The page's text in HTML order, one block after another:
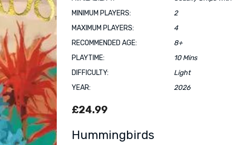
MINIMUM PLAYERS:
2
MAXIMUM PLAYERS:
4
RECOMMENDED AGE:
8+
PLAYTIME:
10 Mins
DIFFICULTY:
Light
YEAR:
2026
£24.99
Hummingbirds